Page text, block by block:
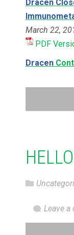
Dracen
March 22,
PDF
Dracen
Leave